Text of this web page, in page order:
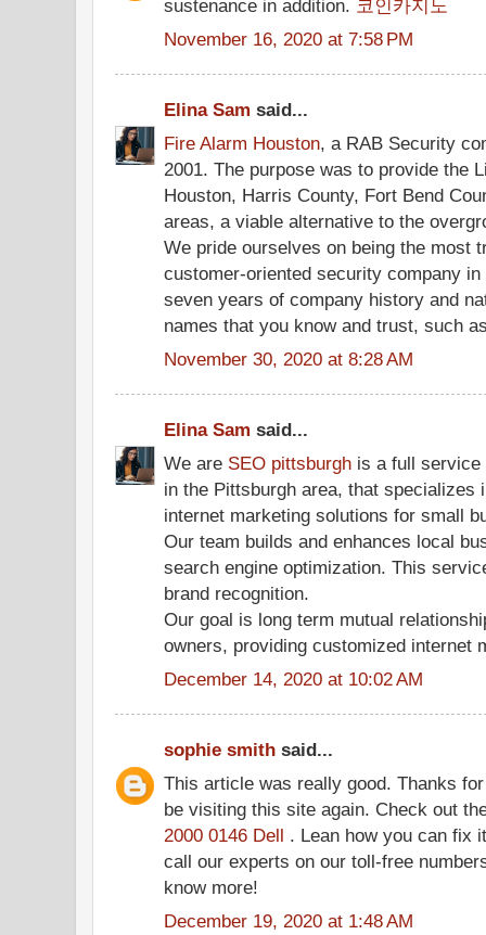
sustenance in addition. 코인카지노
November 16, 2020 at 7:58 PM
Elina Sam said...
Fire Alarm Houston, a RAB Security
2001. The purpose was to provide the
Houston, Harris County, Fort Bend
areas, a viable alternative to the
We pride ourselves on being the most
customer-oriented security company
seven years of company history and
names that you know and trust, such
November 30, 2020 at 8:28 AM
Elina Sam said...
We are SEO pittsburgh is a full service
in the Pittsburgh area, that specializes
internet marketing solutions for small
Our team builds and enhances local
search engine optimization. This
brand recognition.
Our goal is long term mutual
owners, providing customized internet
December 14, 2020 at 10:02 AM
sophie smith said...
This article was really good. Thanks
be visiting this site again. Check out
2000 0146 Dell . Lean how you can fix
call our experts on our toll-free
know more!
December 19, 2020 at 1:48 AM